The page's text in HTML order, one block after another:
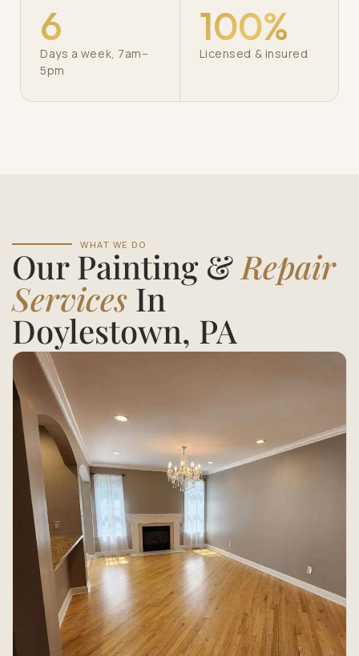
6
Days a week, 7am–
5pm
100%
Licensed & insured
WHAT WE DO
Our Painting & Repair
Services In
Doylestown, PA